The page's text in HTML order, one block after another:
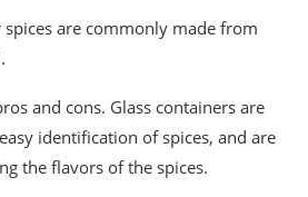
are commonly made from
and cons. Glass containers are
identification of spices, and are
the flavors of the spices.